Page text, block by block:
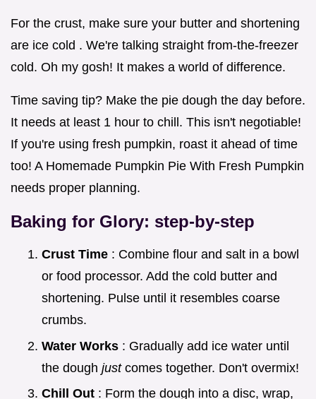
For the crust, make sure your butter and shortening
are ice cold . We're talking straight from-the-freezer
cold. Oh my gosh! It makes a world of difference.
Time saving tip? Make the pie dough the day before.
It needs at least 1 hour to chill. This isn't negotiable!
If you're using fresh pumpkin, roast it ahead of time
too! A Homemade Pumpkin Pie With Fresh Pumpkin
needs proper planning.
Baking for Glory: step-by-step
Crust Time : Combine flour and salt in a bowl
or food processor. Add the cold butter and
shortening. Pulse until it resembles coarse
crumbs.
Water Works : Gradually add ice water until
the dough just comes together. Don't overmix!
Chill Out : Form the dough into a disc, wrap,